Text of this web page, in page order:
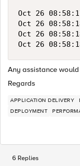
Oct 26
Oct 26
Oct 26
Any assistance
Regards
APPLICATION DELIVERY
DEPLOYMENT
6 Replies